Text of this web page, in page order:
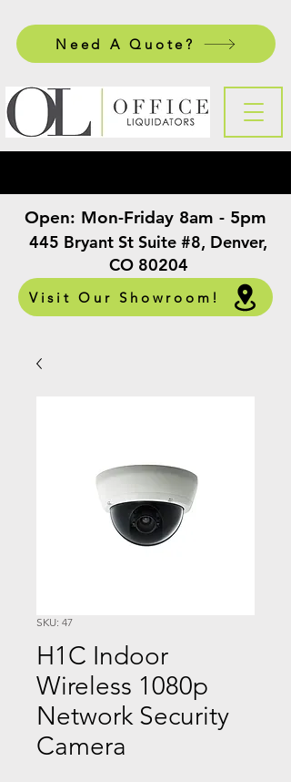
Need A Quote?
445 Bryant St Suite #8, Denver,
CO 80204
Visit Our Showroom!
Open: Mon-Friday 8am - 5pm
SKU: 47
H1C Indoor
Wireless 1080p
Network Security
Camera